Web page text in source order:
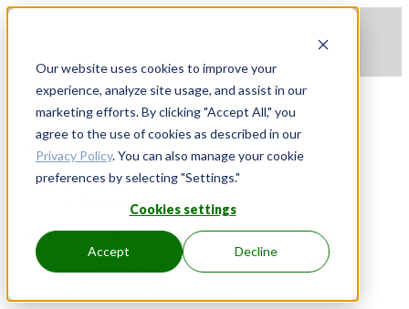
Our website uses cookies to improve your
experience, analyze site usage, and assist in our
marketing efforts. By clicking "Accept All," you
agree to the use of cookies as described in our
Privacy Policy. You can also manage your cookie
preferences by selecting "Settings."
Cookies settings
Accept Decline
Mentorship
Start Here
Find Your Mentor
Workshops
Workshops